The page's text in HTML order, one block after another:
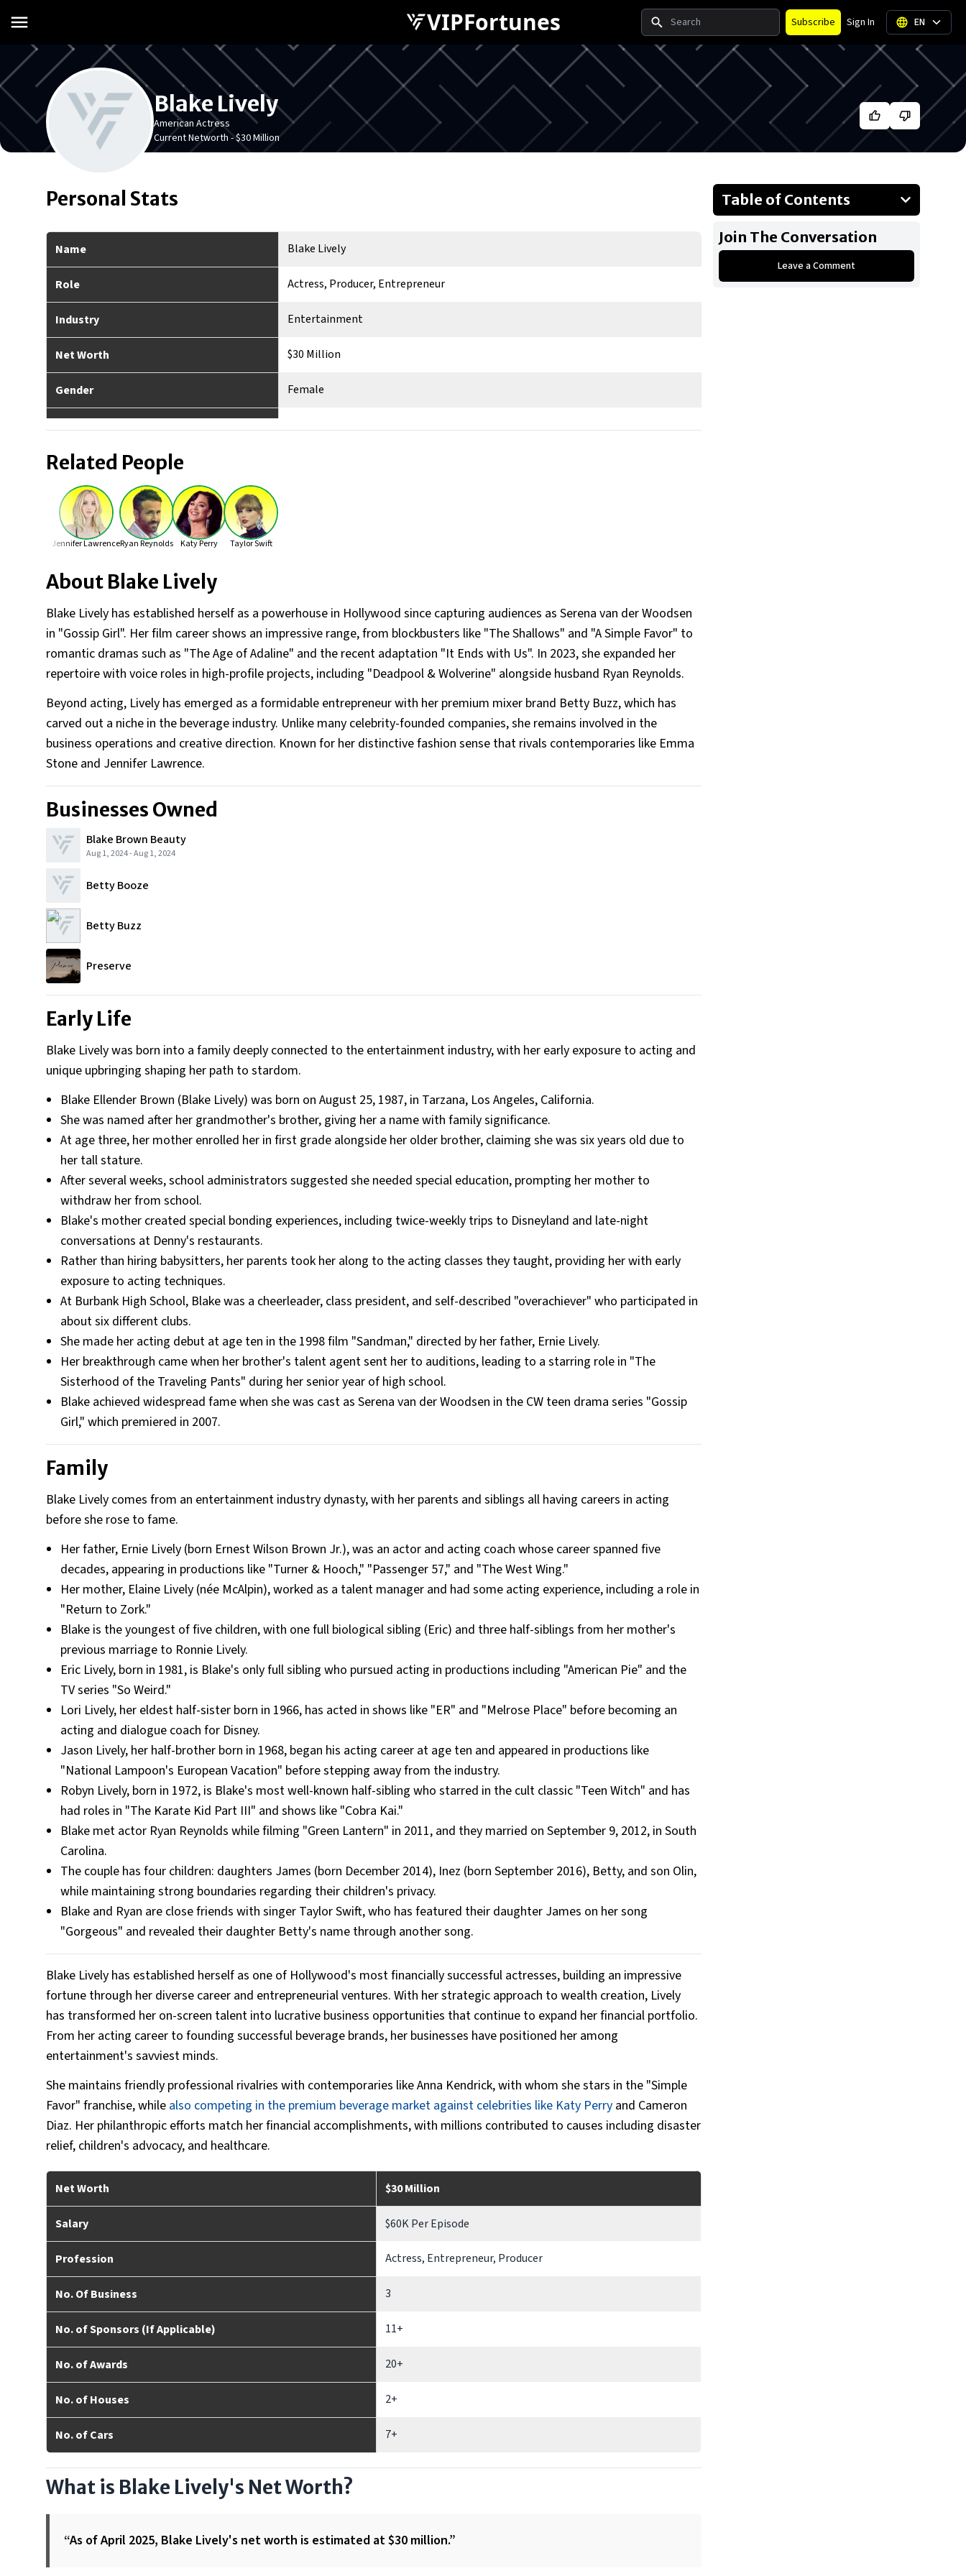
VIPFortunes Search Subscribe Sign In EN
Blake Lively
American Actress
Current Networth -$30 Million
Personal Stats
Name Blake Lively
Role Actress, Producer, Entrepreneur
Industry Entertainment
Net Worth $30 Million
Gender Female
Place of Birth
Married
No. of Children
Related People
Jennifer LawrenceRyan Reynolds Katy Perry Taylor Swift
About Blake Lively
Blake Lively has established herself as a powerhouse in Hollywood since capturing audiences as Serena van der Woodsen
in "Gossip Girl". Her film career shows an impressive range, from blockbusters like "The Shallows" and "A Simple Favor" to
romantic dramas such as "The Age of Adaline" and the recent adaptation "It Ends with Us". In 2023, she expanded her
repertoire with voice roles in high-profile projects, including "Deadpool & Wolverine" alongside husband Ryan Reynolds.
Beyond acting, Lively has emerged as a formidable entrepreneur with her premium mixer brand Betty Buzz, which has
carved out a niche in the beverage industry. Unlike many celebrity-founded companies, she remains involved in the
business operations and creative direction. Known for her distinctive fashion sense that rivals contemporaries like Emma
Stone and Jennifer Lawrence.
Businesses Owned
Blake Brown Beauty
Aug 1, 2024-Aug 1, 2024
Betty Booze
Betty Buzz
Preserve
Early Life
Blake Lively was born into a family deeply connected to the entertainment industry, with her early exposure to acting and
unique upbringing shaping her path to stardom.
Blake Ellender Brown (Blake Lively) was born on August 25, 1987, in Tarzana, Los Angeles, California.
She was named after her grandmother's brother, giving her a name with family significance.
At age three, her mother enrolled her in first grade alongside her older brother, claiming she was six years old due to
her tall stature.
After several weeks, school administrators suggested she needed special education, prompting her mother to
withdraw her from school.
Blake's mother created special bonding experiences, including twice-weekly trips to Disneyland and late-night
conversations at Denny's restaurants.
Rather than hiring babysitters, her parents took her along to the acting classes they taught, providing her with early
exposure to acting techniques.
At Burbank High School, Blake was a cheerleader, class president, and self-described "overachiever" who participated in
about six different clubs.
She made her acting debut at age ten in the 1998 film "Sandman," directed by her father, Ernie Lively.
Her breakthrough came when her brother's talent agent sent her to auditions, leading to a starring role in "The
Sisterhood of the Traveling Pants" during her senior year of high school.
Blake achieved widespread fame when she was cast as Serena van der Woodsen in the CW teen drama series "Gossip
Girl," which premiered in 2007.
Family
Blake Lively comes from an entertainment industry dynasty, with her parents and siblings all having careers in acting
before she rose to fame.
Her father, Ernie Lively (born Ernest Wilson Brown Jr.), was an actor and acting coach whose career spanned five
decades, appearing in productions like "Turner & Hooch," "Passenger 57," and "The West Wing."
Her mother, Elaine Lively (née McAlpin), worked as a talent manager and had some acting experience, including a role in
"Return to Zork."
Blake is the youngest of five children, with one full biological sibling (Eric) and three half-siblings from her mother's
previous marriage to Ronnie Lively.
Eric Lively, born in 1981, is Blake's only full sibling who pursued acting in productions including "American Pie" and the
TV series "So Weird."
Lori Lively, her eldest half-sister born in 1966, has acted in shows like "ER" and "Melrose Place" before becoming an
acting and dialogue coach for Disney.
Jason Lively, her half-brother born in 1968, began his acting career at age ten and appeared in productions like
"National Lampoon's European Vacation" before stepping away from the industry.
Robyn Lively, born in 1972, is Blake's most well-known half-sibling who starred in the cult classic "Teen Witch" and has
had roles in "The Karate Kid Part III" and shows like "Cobra Kai."
Blake met actor Ryan Reynolds while filming "Green Lantern" in 2011, and they married on September 9, 2012, in South
Carolina.
The couple has four children: daughters James (born December 2014), Inez (born September 2016), Betty, and son Olin,
while maintaining strong boundaries regarding their children's privacy.
Blake and Ryan are close friends with singer Taylor Swift, who has featured their daughter James on her song
"Gorgeous" and revealed their daughter Betty's name through another song.
Blake Lively has established herself as one of Hollywood's most financially successful actresses, building an impressive
fortune through her diverse career and entrepreneurial ventures. With her strategic approach to wealth creation, Lively
has transformed her on-screen talent into lucrative business opportunities that continue to expand her financial portfolio.
From her acting career to founding successful beverage brands, her businesses have positioned her among
entertainment's savviest minds.
She maintains friendly professional rivalries with contemporaries like Anna Kendrick, with whom she stars in the "Simple
Favor" franchise,while also competing in the premium beverage market against celebrities like Katy Perry and Cameron
Diaz. Her philanthropic efforts match her financial accomplishments, with millions contributed to causes including disaster
relief, children's advocacy, and healthcare.
Net Worth $30 Million
Salary $60K Per Episode
Profession Actress, Entrepreneur, Producer
No. Of Business 3
No. of Sponsors (If Applicable) 11+
No. of Awards 20+
No. of Houses 2+
No. of Cars 7+
What is Blake Lively's Net Worth?
“As of April 2025, Blake Lively's net worth is estimated at $30 million.”
Table of Contents
Businesses Owned
Join The Conversation
Leave a Comment